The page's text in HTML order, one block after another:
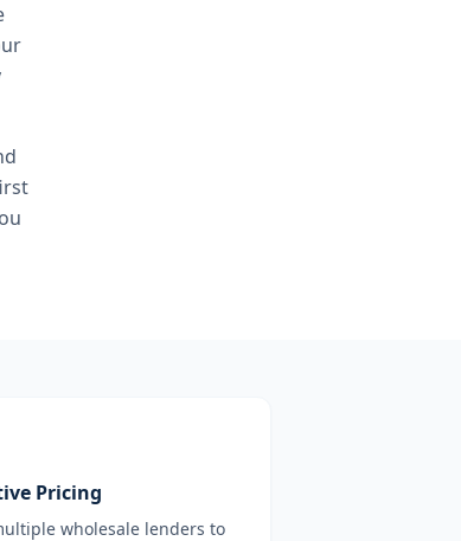
Pricing
wholesale lenders to